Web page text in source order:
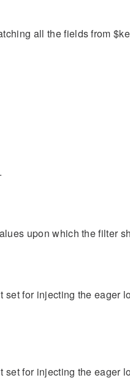
all the fields from
upon which the filter
for injecting the eager
set for injecting the eager